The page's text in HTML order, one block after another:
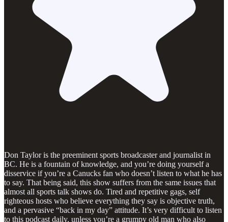
Don Taylor is the preeminent sports broadcaster and journalist in
BC. He is a fountain of knowledge, and you’re doing yourself a
disservice if you’re a Canucks fan who doesn’t listen to what he has
to say. That being said, this show suffers from the same issues that
almost all sports talk shows do. Tired and repetitive gags, self
righteous hosts who believe everything they say is objective truth,
and a pervasive “back in my day” attitude. It’s very difficult to listen
to this podcast daily, unless you’re a grumpy old man who also